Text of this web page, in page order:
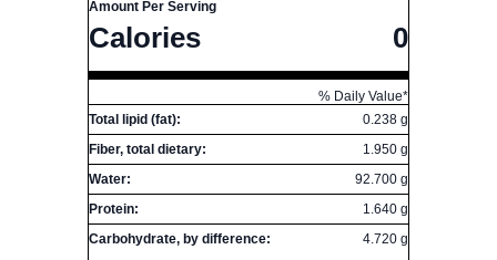
Amount Per Serving
Calories 0
% Daily Value*
Total lipid (fat):
0.238 g
Fiber, total dietary:
1.950 g
Water:
92.700 g
Protein:
1.640 g
Carbohydrate, by difference:
4.720 g